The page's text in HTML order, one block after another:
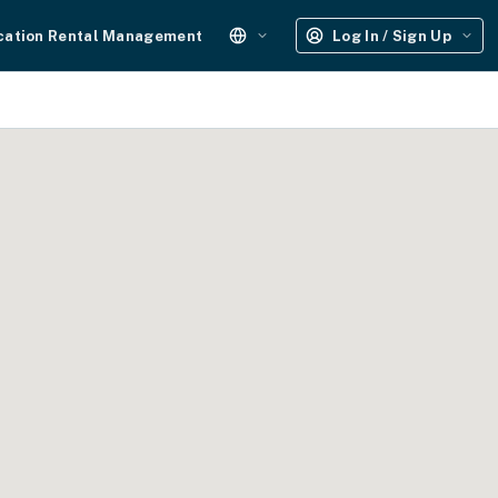
Rental Management Log In / Sign Up